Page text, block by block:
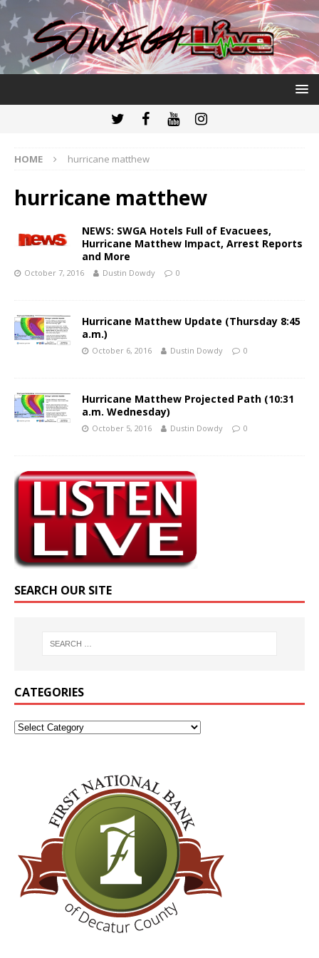
HOME hurricane matthew
hurricane matthew
NEWS: SWGA Hotels Full of Evacuees,
Hurricane Matthew Impact, Arrest Reports
and More
October 7, 2016 Dustin Dowdy 0
Hurricane Matthew Update (Thursday 8:45
a.m.)
October 6, 2016 Dustin Dowdy 0
Hurricane Matthew Projected Path (10:31
a.m. Wednesday)
October 5, 2016 Dustin Dowdy 0
SEARCH OUR SITE
CATEGORIES